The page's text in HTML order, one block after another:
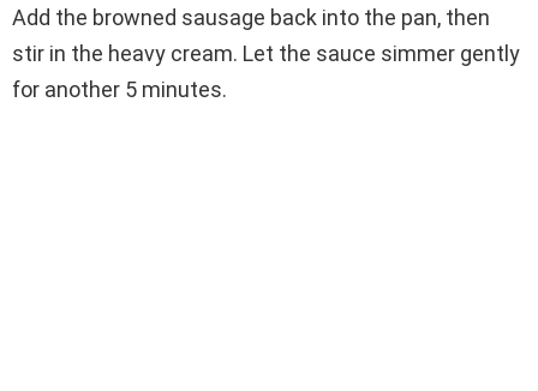
Add the browned sausage back into the pan, then
stir in the heavy cream. Let the sauce simmer gently
for another 5 minutes.